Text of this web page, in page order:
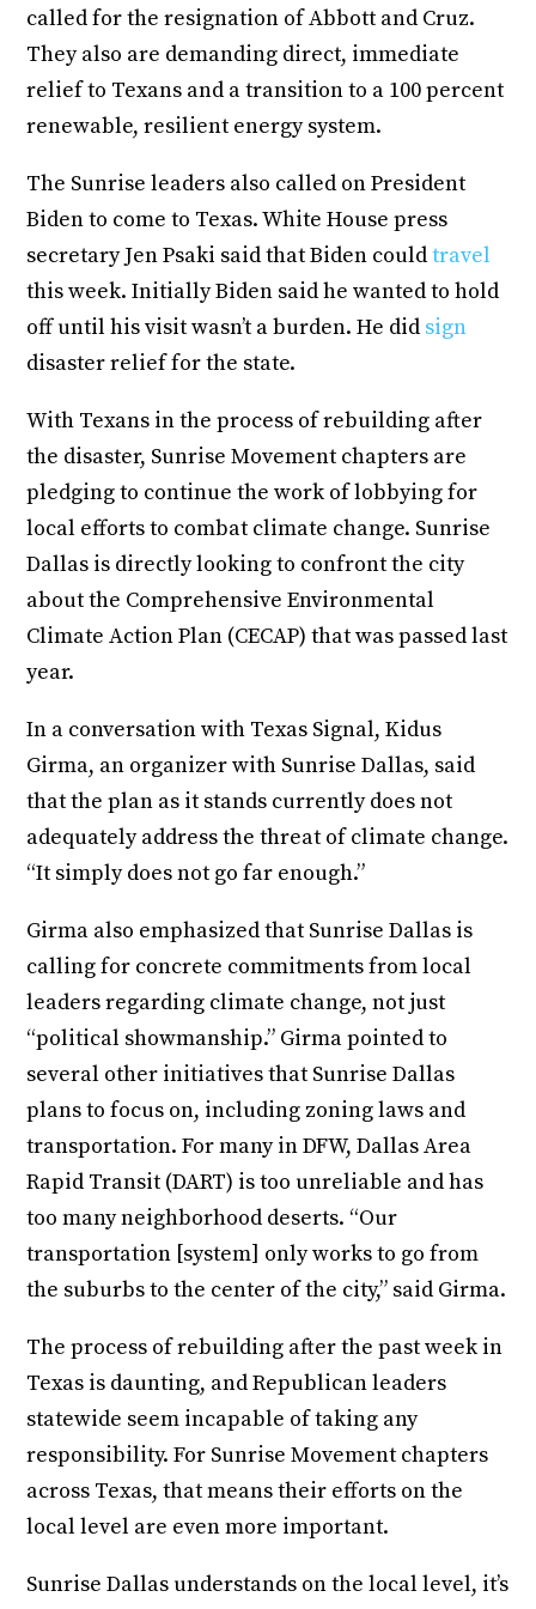
called for the resignation of Abbott and Cruz.
They also are demanding direct, immediate
relief to Texans and a transition to a 100 percent
renewable, resilient energy system.
The Sunrise leaders also called on President
Biden to come to Texas. White House press
secretary Jen Psaki said that Biden couldtravel
this week. Initially Biden said he wanted to hold
off until his visit wasn’t a burden. He did sign
disaster relief for the state.
With Texans in the process of rebuilding after
the disaster, Sunrise Movement chapters are
pledging to continue the work of lobbying for
local efforts to combat climate change. Sunrise
Dallas is directly looking to confront the city
about the Comprehensive Environmental
Climate Action Plan (CECAP) that was passed last
year.
In a conversation with Texas Signal, Kidus
Girma, an organizer with Sunrise Dallas, said
that the plan as it stands currently does not
adequately address the threat of climate change.
“It simply does not go far enough.”
Girma also emphasized that Sunrise Dallas is
calling for concrete commitments from local
leaders regarding climate change, not just
“political showmanship.” Girma pointed to
several other initiatives that Sunrise Dallas
plans to focus on, including zoning laws and
transportation. For many in DFW, Dallas Area
Rapid Transit (DART) is too unreliable and has
too many neighborhood deserts. “Our
transportation [system] only works to go from
the suburbs to the center of the city,” said Girma.
The process of rebuilding after the past week in
Texas is daunting, and Republican leaders
statewide seem incapable of taking any
responsibility. For Sunrise Movement chapters
across Texas, that means their efforts on the
local level are even more important.
Sunrise Dallas understands on the local level, it’s